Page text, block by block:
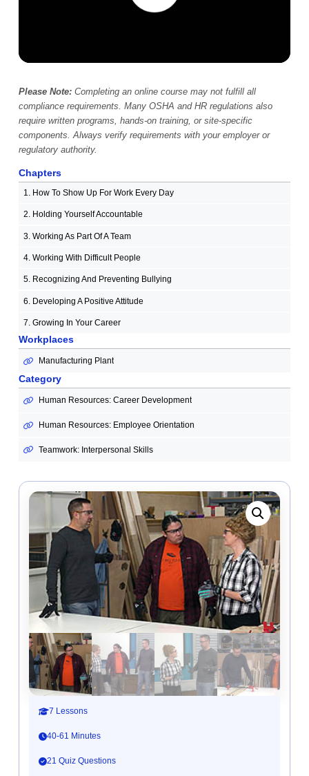
Please Note:Completing an online course may not fulfill all
compliance requirements. Many OSHA and HR regulations also
require written programs, hands-on training, or site-specific
components. Always verify requirements with your employer or
regulatory authority.
Chapters
1. How To Show Up For Work Every Day
2. Holding Yourself Accountable
3. Working As Part Of A Team
4. Working With Difficult People
5. Recognizing And Preventing Bullying
6. Developing A Positive Attitude
7. Growing In Your Career
Workplaces
Manufacturing Plant
Category
Human Resources: Career Development
Human Resources: Employee Orientation
Teamwork: Interpersonal Skills
7 Lessons
40-61 Minutes
21 Quiz Questions